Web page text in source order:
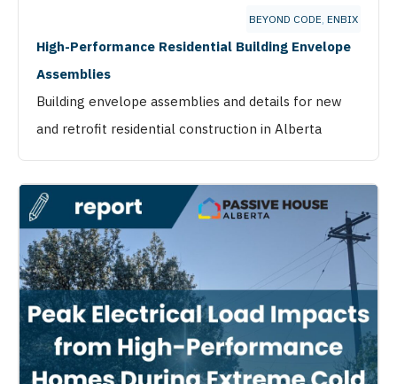
BEYOND CODE, ENBIX
High-Performance Residential Building Envelope
Assemblies
Building envelope assemblies and details for new
and retrofit residential construction in Alberta